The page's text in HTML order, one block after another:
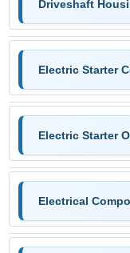
Driveshaft
Electric Starter
Electric Starter
Electrical